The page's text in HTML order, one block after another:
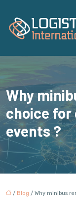
Why
choice for
events ?
/ Blog / Why minibus